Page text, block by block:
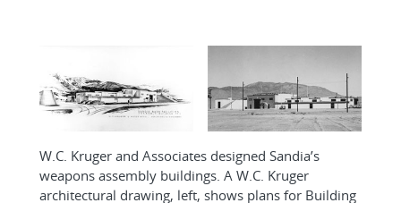
W.C. Kruger and Associates designed Sandia’s
weapons assembly buildings. A W.C. Kruger
architectural drawing, left, shows plans for Building